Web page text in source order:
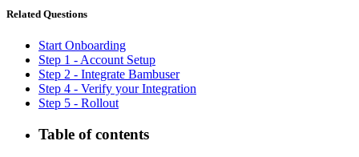
Related Questions
Start Onboarding
Step 1 - Account Setup
Step 2 - Integrate Bambuser
Step 4 - Verify your Integration
Step 5 - Rollout
Table of contents